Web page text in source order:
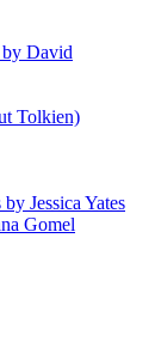
by David
Tolkien)
Jessica Yates
Gomel